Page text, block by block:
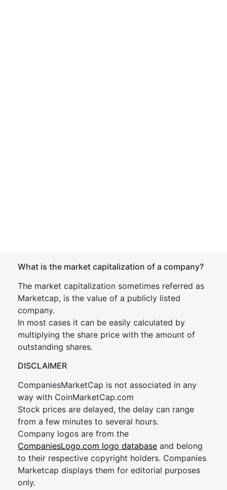
What is the market capitalization of a company?
The market capitalization sometimes referred as
Marketcap, is the value of a publicly listed
company.
In most cases it can be easily calculated by
multiplying the share price with the amount of
outstanding shares.
DISCLAIMER
CompaniesMarketCap is not associated in any
way with CoinMarketCap.com
Stock prices are delayed, the delay can range
from a few minutes to several hours.
Company logos are from the
CompaniesLogo.com logo database and belong
to their respective copyright holders. Companies
Marketcap displays them for editorial purposes
only.